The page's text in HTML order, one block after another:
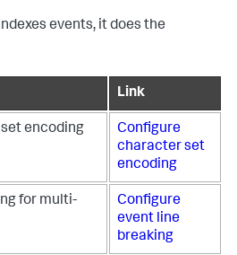
events, it does the
Link
encoding
Configure
character set
encoding
for multi-
Configure
event line
breaking